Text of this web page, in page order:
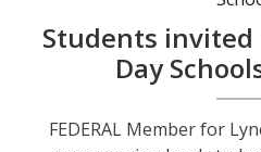
Students invited
Day
FEDERAL Member for